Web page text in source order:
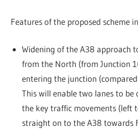
Features of the proposed scheme
Widening of the A38 approach
from the North (from Junction
entering the junction
This will enable two lanes to be
the key traffic movements (left
straight on to the A38 towards